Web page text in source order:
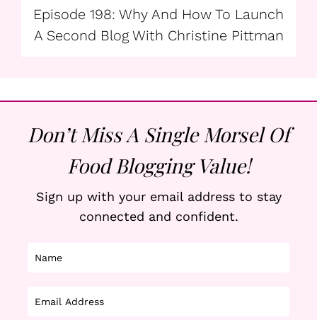
Episode 198: Why And How To Launch
A Second Blog With Christine Pittman
Don’t Miss A Single Morsel Of
Food Blogging Value!
Sign up with your email address to stay
connected and confident.